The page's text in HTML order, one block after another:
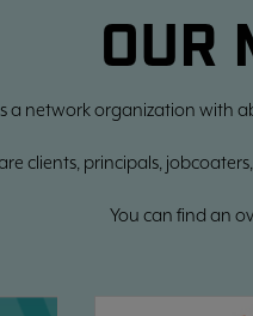
OUR
a network organization with
clients, principals,
You can find an